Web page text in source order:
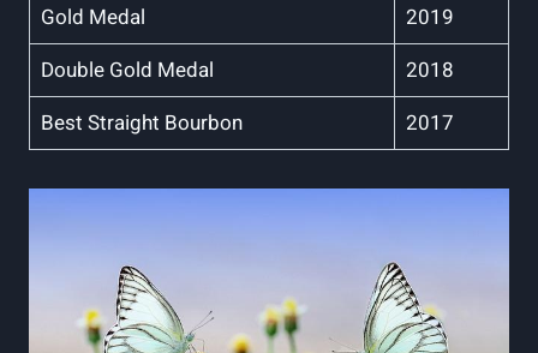
Gold Medal
2019
Double⁢ Gold Medal
2018
Best Straight Bourbon
2017